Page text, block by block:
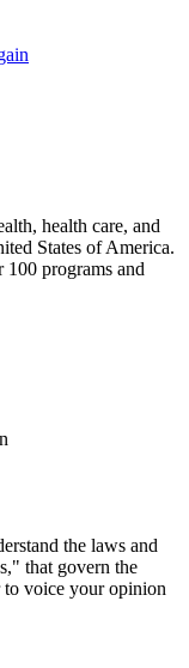
health care, and
States of America.
100 programs and
the laws and
that govern the
to voice your opinion